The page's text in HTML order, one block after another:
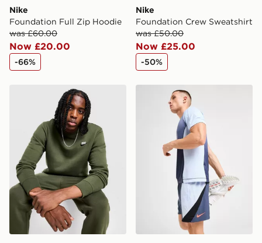
Nike
Foundation Full Zip Hoodie
was £60.00
Now £20.00
-66%
Nike
Foundation Crew Sweatshirt
was £50.00
Now £25.00
-50%
Nike Foundation Crew SweatshirtNike Strike+ Shorts